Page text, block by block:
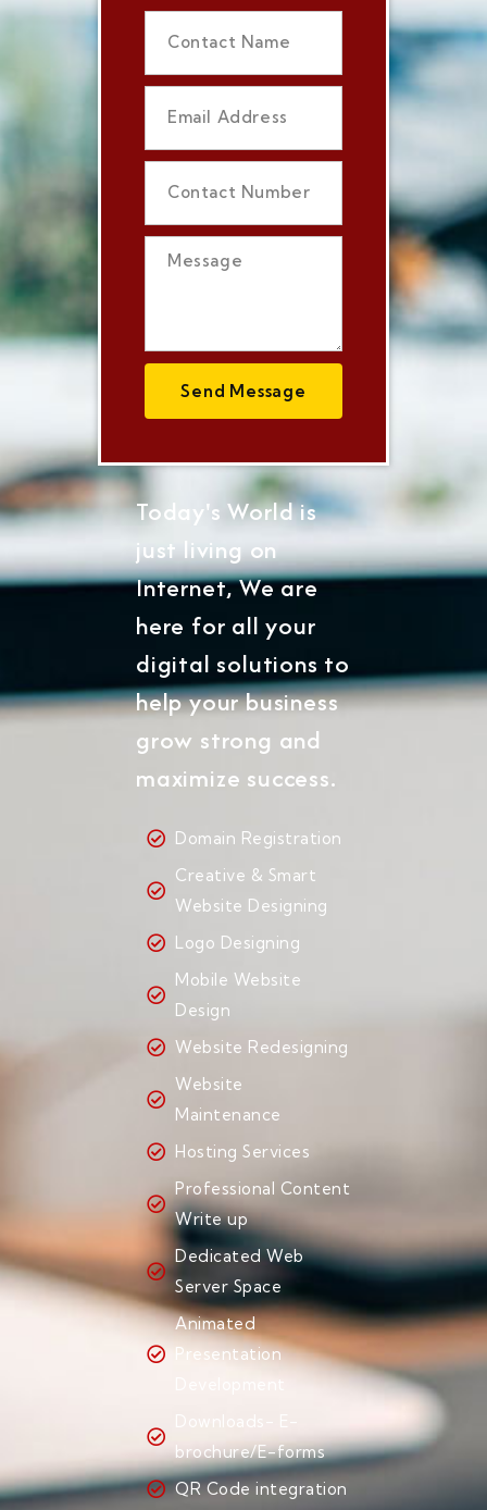
Send Message
Today's World is
just living on
Internet, We are
here for all your
digital solutions to
help your business
grow strong and
maximize success.
Domain Registration
Creative & Smart
Website Designing
Logo Designing
Mobile Website
Design
Website Redesigning
Website
Maintenance
Hosting Services
Professional Content
Write up
Dedicated Web
Server Space
Animated
Presentation
Development
Downloads- E-
brochure/E-forms
QR Code integration